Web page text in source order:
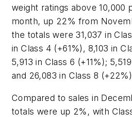
weight ratings above 10,000
month, up 22% from
the totals were 31,037 in
in Class 4 (+61%), 8,103 in
5,913 in Class 6 (+11%);
and 26,083 in Class 8
Compared to sales in
totals were up 2%, with